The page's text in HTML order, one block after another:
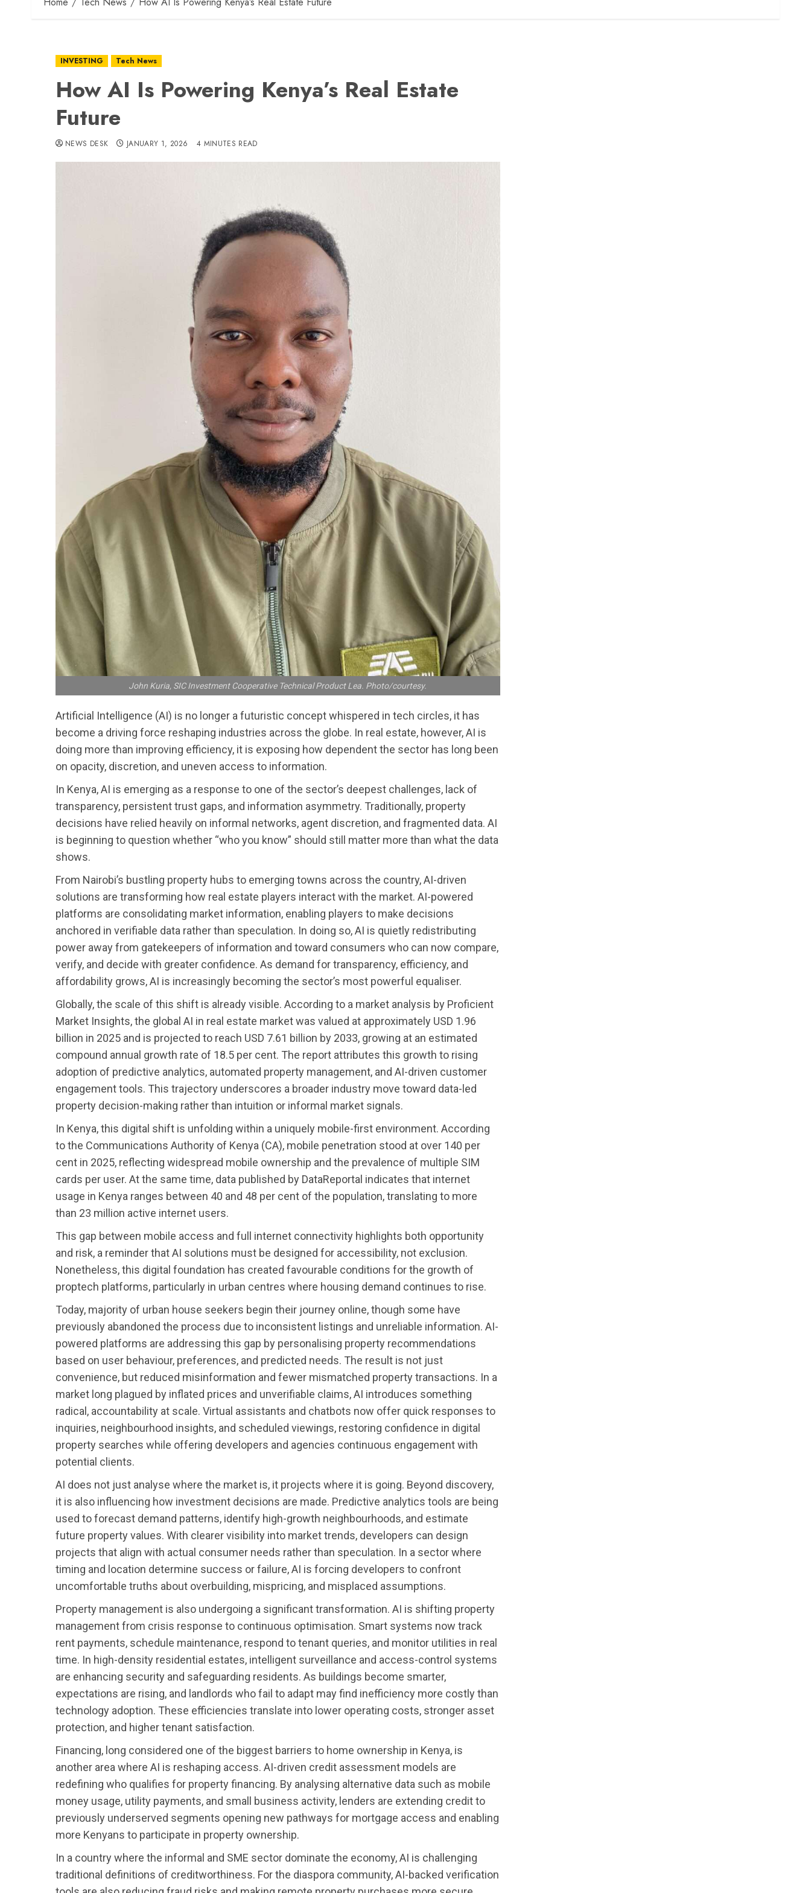
INVESTING Tech News
How AI Is Powering Kenya’s Real Estate
Future
NEWS DESK JANUARY 1, 2026 4 MINUTES READ
John Kuria, SIC Investment Cooperative Technical Product Lea. Photo/courtesy.
Artificial Intelligence (AI) is no longer a futuristic concept whispered in tech circles, it has
become a driving force reshaping industries across the globe. In real estate, however, AI is
doing more than improving efficiency, it is exposing how dependent the sector has long been
on opacity, discretion, and uneven access to information.
In Kenya, AI is emerging as a response to one of the sector’s deepest challenges, lack of
transparency, persistent trust gaps, and information asymmetry. Traditionally, property
decisions have relied heavily on informal networks, agent discretion, and fragmented data. AI
is beginning to question whether “who you know” should still matter more than what the data
shows.
From Nairobi’s bustling property hubs to emerging towns across the country, AI-driven
solutions are transforming how real estate players interact with the market. AI-powered
platforms are consolidating market information, enabling players to make decisions
anchored in verifiable data rather than speculation. In doing so, AI is quietly redistributing
power away from gatekeepers of information and toward consumers who can now compare,
verify, and decide with greater confidence. As demand for transparency, efficiency, and
affordability grows, AI is increasingly becoming the sector’s most powerful equaliser.
Globally, the scale of this shift is already visible. According to a market analysis by Proficient
Market Insights, the global AI in real estate market was valued at approximately USD 1.96
billion in 2025 and is projected to reach USD 7.61 billion by 2033, growing at an estimated
compound annual growth rate of 18.5 per cent. The report attributes this growth to rising
adoption of predictive analytics, automated property management, and AI-driven customer
engagement tools. This trajectory underscores a broader industry move toward data-led
property decision-making rather than intuition or informal market signals.
In Kenya, this digital shift is unfolding within a uniquely mobile-first environment. According
to the Communications Authority of Kenya (CA), mobile penetration stood at over 140 per
cent in 2025, reflecting widespread mobile ownership and the prevalence of multiple SIM
cards per user. At the same time, data published by DataReportal indicates that internet
usage in Kenya ranges between 40 and 48 per cent of the population, translating to more
than 23 million active internet users.
This gap between mobile access and full internet connectivity highlights both opportunity
and risk, a reminder that AI solutions must be designed for accessibility, not exclusion.
Nonetheless, this digital foundation has created favourable conditions for the growth of
proptech platforms, particularly in urban centres where housing demand continues to rise.
Today, majority of urban house seekers begin their journey online, though some have
previously abandoned the process due to inconsistent listings and unreliable information. AI-
powered platforms are addressing this gap by personalising property recommendations
based on user behaviour, preferences, and predicted needs. The result is not just
convenience, but reduced misinformation and fewer mismatched property transactions. In a
market long plagued by inflated prices and unverifiable claims, AI introduces something
radical, accountability at scale. Virtual assistants and chatbots now offer quick responses to
inquiries, neighbourhood insights, and scheduled viewings, restoring confidence in digital
property searches while offering developers and agencies continuous engagement with
potential clients.
AI does not just analyse where the market is, it projects where it is going. Beyond discovery,
it is also influencing how investment decisions are made. Predictive analytics tools are being
used to forecast demand patterns, identify high-growth neighbourhoods, and estimate
future property values. With clearer visibility into market trends, developers can design
projects that align with actual consumer needs rather than speculation. In a sector where
timing and location determine success or failure, AI is forcing developers to confront
uncomfortable truths about overbuilding, mispricing, and misplaced assumptions.
Property management is also undergoing a significant transformation. AI is shifting property
management from crisis response to continuous optimisation. Smart systems now track
rent payments, schedule maintenance, respond to tenant queries, and monitor utilities in real
time. In high-density residential estates, intelligent surveillance and access-control systems
are enhancing security and safeguarding residents. As buildings become smarter,
expectations are rising, and landlords who fail to adapt may find inefficiency more costly than
technology adoption. These efficiencies translate into lower operating costs, stronger asset
protection, and higher tenant satisfaction.
Financing, long considered one of the biggest barriers to home ownership in Kenya, is
another area where AI is reshaping access. AI-driven credit assessment models are
redefining who qualifies for property financing. By analysing alternative data such as mobile
money usage, utility payments, and small business activity, lenders are extending credit to
previously underserved segments opening new pathways for mortgage access and enabling
more Kenyans to participate in property ownership.
In a country where the informal and SME sector dominate the economy, AI is challenging
traditional definitions of creditworthiness. For the diaspora community, AI-backed verification